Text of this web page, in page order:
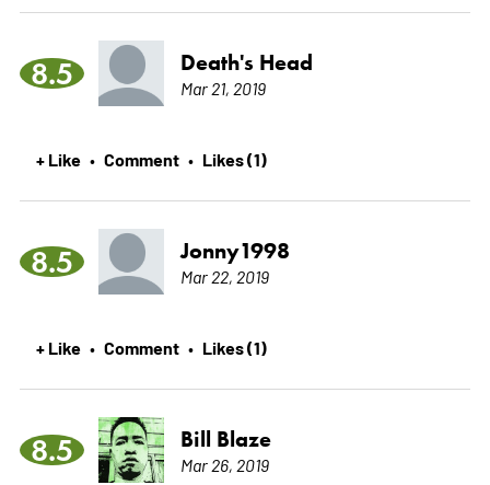
8.5 Death's Head
Mar 21, 2019
+ Like • Comment • Likes (1)
8.5 Jonny1998
Mar 22, 2019
+ Like • Comment • Likes (1)
8.5 Bill Blaze
Mar 26, 2019